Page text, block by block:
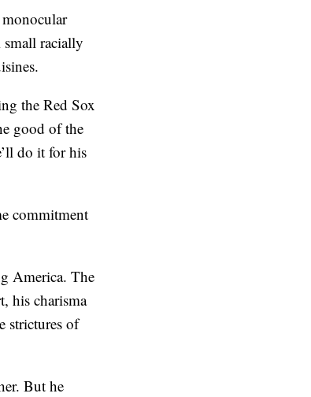
small racially
the Red Sox
good of the
do it for his
commitment
America. The
his charisma
strictures of
But he